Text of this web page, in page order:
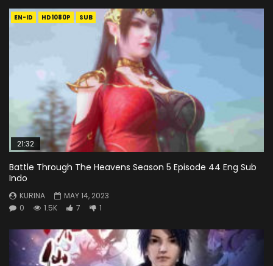
EN-ID HD1080P SUB
21:32
Battle Through The Heavens Season 5 Episode 44 Eng Sub
Indo
KURINA
MAY 14, 2023
0
1.5K 7 1